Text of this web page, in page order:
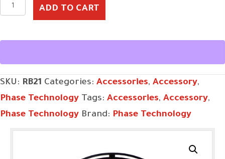
RB21
quantity
ADD TO CART
SKU: RB21 Categories: Accessories, Accessory,
Phase Technology Tags: Accessories, Accessory,
Phase Technology Brand: Phase Technology